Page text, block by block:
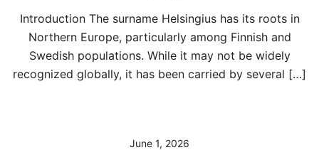
Introduction The surname Helsingius has its roots in
Northern Europe, particularly among Finnish and
Swedish populations. While it may not be widely
recognized globally, it has been carried by several […]
June 1, 2026